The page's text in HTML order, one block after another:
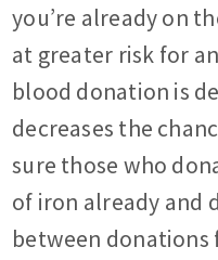
you’re already on
at greater risk for
blood donation is
decreases the
sure those who
of iron already and
between